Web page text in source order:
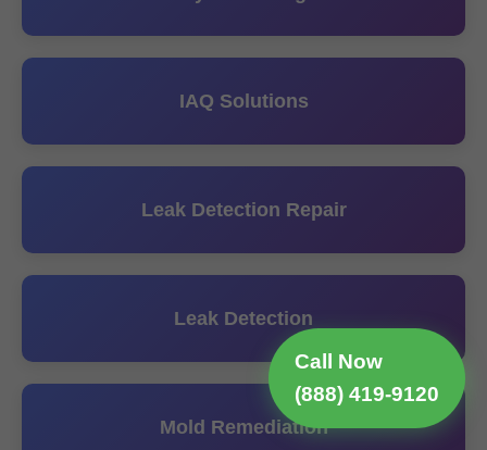
Call Now
(888) 419-9120
IAQ Solutions
Leak Detection Repair
Leak Detection
Mold Remediation